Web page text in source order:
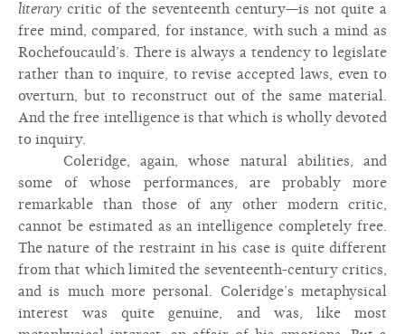
literary critic of the seventeenth century—is not quite a
free mind, compared, for instance, with such a mind as
Rochefoucauld’s. There is always a tendency to legislate
rather than to inquire, to revise accepted laws, even to
overturn, but to reconstruct out of the same material.
And the free intelligence is that which is wholly devoted
to inquiry.
Coleridge, again, whose natural abilities, and
some of whose performances, are probably more
remarkable than those of any other modern critic,
cannot be estimated as an intelligence completely free.
The nature of the restraint in his case is quite different
from that which limited the seventeenth-century critics,
and is much more personal. Coleridge’s metaphysical
interest was quite genuine, and was, like most